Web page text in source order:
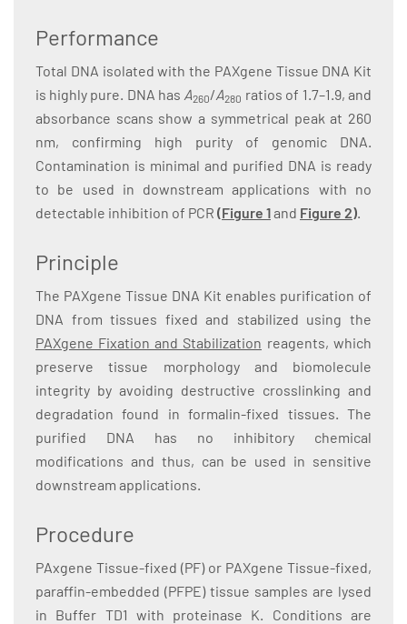
Performance
Total DNA isolated with the PAXgene Tissue DNA Kit
is highly pure. DNA has A260/A280 ratios of 1.7–1.9, and
absorbance scans show a symmetrical peak at 260
nm, confirming high purity of genomic DNA.
Contamination is minimal and purified DNA is ready
to be used in downstream applications with no
detectable inhibition of PCR (Figure 1and Figure 2).
Principle
The PAXgene Tissue DNA Kit enables purification of
DNA from tissues fixed and stabilized using the
PAXgene Fixation and Stabilization reagents, which
preserve tissue morphology and biomolecule
integrity by avoiding destructive crosslinking and
degradation found in formalin-fixed tissues. The
purified DNA has no inhibitory chemical
modifications and thus, can be used in sensitive
downstream applications.
Procedure
PAxgene Tissue-fixed (PF) or PAXgene Tissue-fixed,
paraffin-embedded (PFPE) tissue samples are lysed
in Buffer TD1 with proteinase K. Conditions are